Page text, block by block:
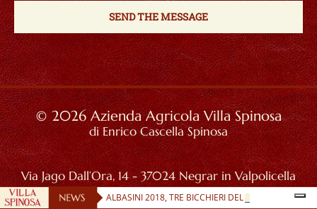
© 2026 Azienda Agricola Villa Spinosa
di Enrico Cascella Spinosa
Via Jago Dall’Ora, 14 - 37024 Negrar in Valpolicella
(Verona)
ALBASINI 2018, TRE BICCHIERI DEL GAMBERO ROSSO